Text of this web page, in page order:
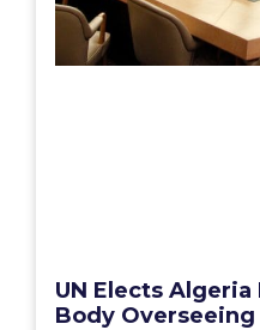
UN Elects
Body